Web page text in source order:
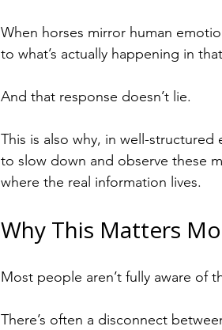
When horses mirror human
to what’s actually happening in
And that response doesn’t lie.
This is also why, in well-
to slow down and observe these
where the real information lives.
Why This Matters
Most people aren’t fully aware of
There’s often a disconnect